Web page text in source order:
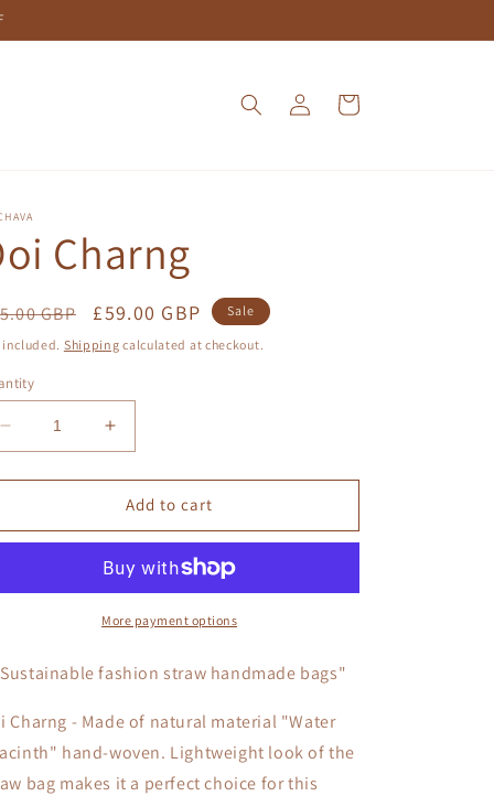
Log
in
Cart
Charng
GBP
Sale
price
£59.00 GBP Sale
included. Shipping calculated at checkout.
Decrease
quantity
for
Charng
Increase
quantity
for
Doi
Charng
Add to cart
More payment options
fashion straw handmade bags"
Charng - Made of natural material "Water
hand-woven. Lightweight look of the
bag makes it a perfect choice for this